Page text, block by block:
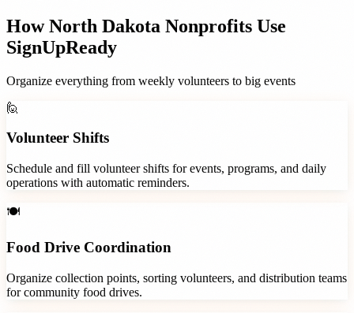
HowNorth Dakota Nonprofits Use
SignUpReady
Organize everything from weekly volunteers to big events
🙋
Volunteer Shifts
Schedule and fill volunteer shifts for events, programs, and daily
operations with automatic reminders.
🍽️
Food Drive Coordination
Organize collection points, sorting volunteers, and distribution teams
for community food drives.